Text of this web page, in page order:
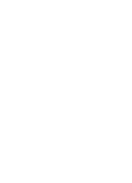
family, I would like